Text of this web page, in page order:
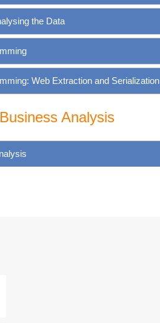
the Data
Web Extraction and Serialization
Analysis
Analysis